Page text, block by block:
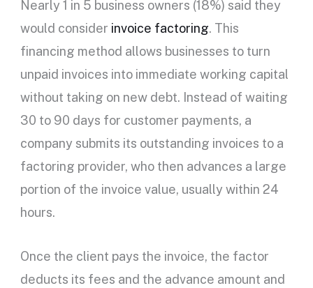
Nearly 1 in 5 business owners (18%) said they
would consider invoice factoring. This
financing method allows businesses to turn
unpaid invoices into immediate working capital
without taking on new debt. Instead of waiting
30 to 90 days for customer payments, a
company submits its outstanding invoices to a
factoring provider, who then advances a large
portion of the invoice value, usually within 24
hours.
Once the client pays the invoice, the factor
deducts its fees and the advance amount and